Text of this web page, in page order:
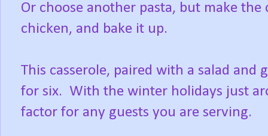
Or choose another pasta, but make the
chicken, and bake it up.
This casserole, paired with a salad
for six. With the winter holidays just
factor for any guests you are serving.